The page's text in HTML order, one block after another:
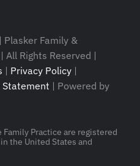
Family &
Rights Reserved |
| Privacy Policy |
Statement | Powered by
Family Practice are registered
the United States and